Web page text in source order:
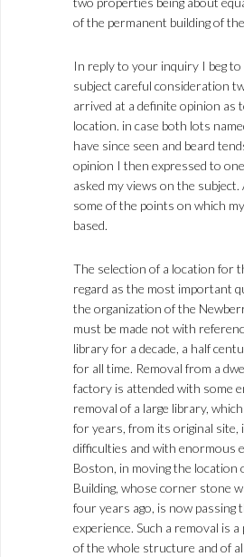
of the permanent building of
In reply to your inquiry I beg
subject careful consideration
arrived at a definite opinion as
location. in case both lots
have since seen and beard
opinion I then expressed to
asked my views on the
some of the points on which
based.
The selection of a location for
regard as the most important
the organization of the
must be made not with
library for a decade, a half
for all time. Removal from a
factory is attended with some
removal of a large library,
for years, from its original site,
difficulties and with enormous
Boston, in moving the location
Building, whose corner stone
four years ago, is now passing
experience. Such a removal is
of the whole structure and of